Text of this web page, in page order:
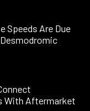
Speeds Are Due
With Aftermarket